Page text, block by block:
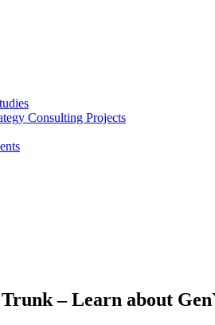
Consulting Projects
– Learn about